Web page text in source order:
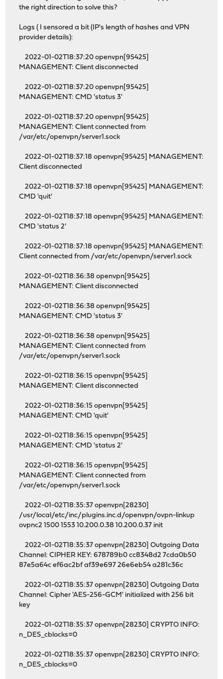
the right direction to solve this?
Logs ( I sensored a bit (IP's length of hashes and VPN
provider details):
2022-01-02T18:37:20 openvpn[95425]
MANAGEMENT: Client disconnected
2022-01-02T18:37:20 openvpn[95425]
MANAGEMENT: CMD 'status 3'
2022-01-02T18:37:20 openvpn[95425]
MANAGEMENT: Client connected from
/var/etc/openvpn/server1.sock
2022-01-02T18:37:18 openvpn[95425] MANAGEMENT:
Client disconnected
2022-01-02T18:37:18 openvpn[95425] MANAGEMENT:
CMD 'quit'
2022-01-02T18:37:18 openvpn[95425] MANAGEMENT:
CMD 'status 2'
2022-01-02T18:37:18 openvpn[95425] MANAGEMENT:
Client connected from /var/etc/openvpn/server1.sock
2022-01-02T18:36:38 openvpn[95425]
MANAGEMENT: Client disconnected
2022-01-02T18:36:38 openvpn[95425]
MANAGEMENT: CMD 'status 3'
2022-01-02T18:36:38 openvpn[95425]
MANAGEMENT: Client connected from
/var/etc/openvpn/server1.sock
2022-01-02T18:36:15 openvpn[95425]
MANAGEMENT: Client disconnected
2022-01-02T18:36:15 openvpn[95425]
MANAGEMENT: CMD 'quit'
2022-01-02T18:36:15 openvpn[95425]
MANAGEMENT: CMD 'status 2'
2022-01-02T18:36:15 openvpn[95425]
MANAGEMENT: Client connected from
/var/etc/openvpn/server1.sock
2022-01-02T18:35:37 openvpn[28230]
/usr/local/etc/inc/plugins.inc.d/openvpn/ovpn-linkup
ovpnc2 1500 1553 10.200.0.38 10.200.0.37 init
2022-01-02T18:35:37 openvpn[28230] Outgoing Data
Channel: CIPHER KEY: 678789b0 cc8348d2 7cda0b50
87e5a64c ef6ac2bf af39e697 26e6eb54 a281c36c
2022-01-02T18:35:37 openvpn[28230] Outgoing Data
Channel: Cipher 'AES-256-GCM' initialized with 256 bit
key
2022-01-02T18:35:37 openvpn[28230] CRYPTO INFO:
n_DES_cblocks=0
2022-01-02T18:35:37 openvpn[28230] CRYPTO INFO:
n_DES_cblocks=0